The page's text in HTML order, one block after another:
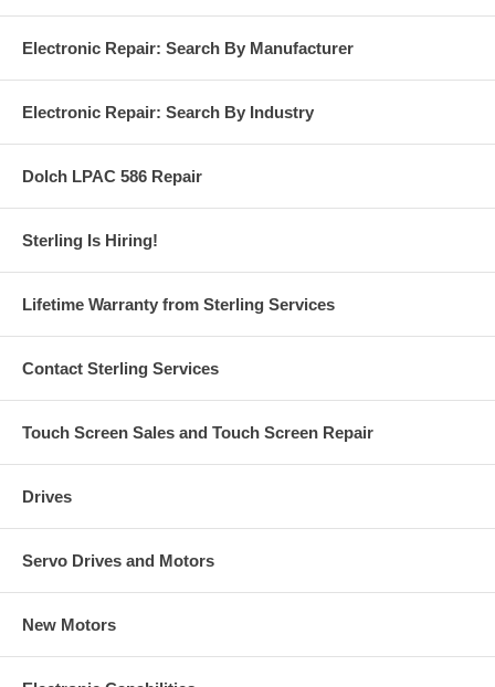
Electronic Repair: Search By Manufacturer
Electronic Repair: Search By Industry
Dolch LPAC 586 Repair
Sterling Is Hiring!
Lifetime Warranty from Sterling Services
Contact Sterling Services
Touch Screen Sales and Touch Screen Repair
Drives
Servo Drives and Motors
New Motors